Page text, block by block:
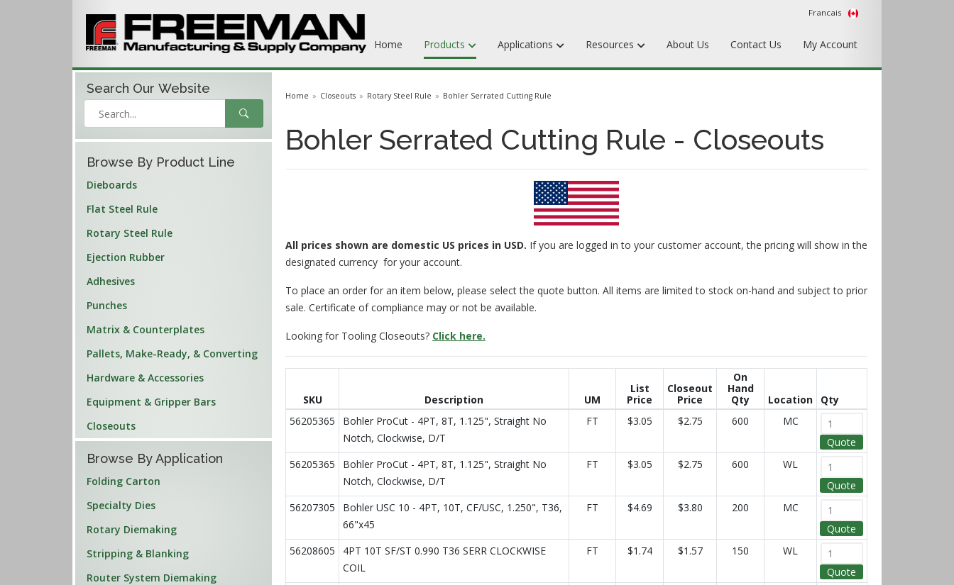
Francais
Home Products
Dieboards
Rotary Steel Rule
Ejection Rubber
Pallets, Make-Ready, & Converting
Hardware & Accessories
Applications Resources About Us Contact Us My Account
Search Our Website
Browse By Product Line
Dieboards
Flat Steel Rule
Rotary Steel Rule
Ejection Rubber
Adhesives
Punches
Matrix & Counterplates
Pallets, Make-Ready, & Converting
Hardware & Accessories
Equipment & Gripper Bars
Closeouts
Browse By Application
Folding Carton
Specialty Dies
Rotary Diemaking
Stripping & Blanking
Router System Diemaking
Home Closeouts Rotary Steel Rule Bohler Serrated Cutting Rule
Bohler Serrated Cutting Rule - Closeouts
All prices shown are domestic US prices in USD. If you are logged in to your customer account, the pricing will show in the
designated currency for your account.
To place an order for an item below, please select the quote button. All items are limited to stock on-hand and subject to prior
sale. Certificate of compliance may or not be available.
Looking for Tooling Closeouts? Click here.
SKU Description UM
List
Price
Closeout
Price
On
Hand
Qty
Location
Qty
56205365
Bohler ProCut - 4PT, 8T, 1.125", Straight No
Notch, Clockwise, D/T
FT $3.05 $2.75 600
MC
Quote
56205365
Bohler ProCut - 4PT, 8T, 1.125", Straight No
Notch, Clockwise, D/T
FT $3.05 $2.75 600
WL
Quote
56207305
Bohler USC 10 - 4PT, 10T, CF/USC, 1.250", T36,
66"x45
FT $4.69 $3.80 200
MC
Quote
56208605
4PT 10T SF/ST 0.990 T36 SERR CLOCKWISE
COIL
FT $1.74 $1.57 150
WL
Quote